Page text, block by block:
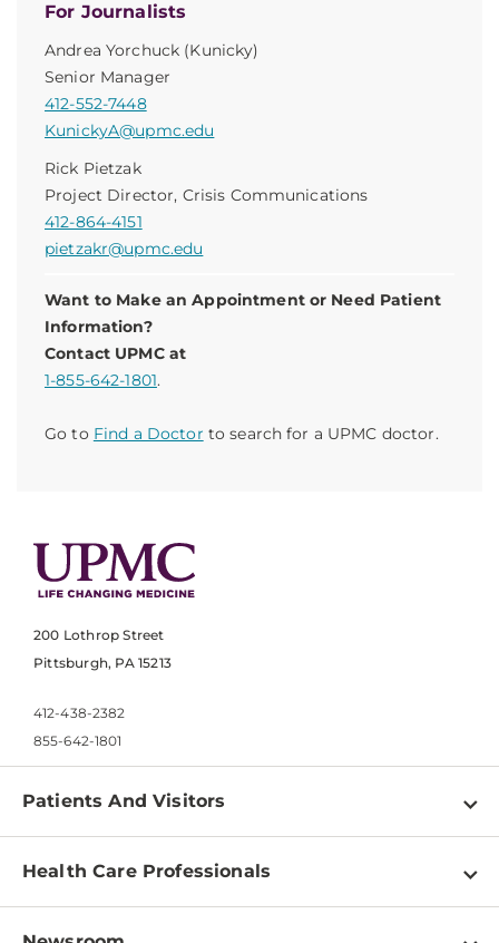
For Journalists
Andrea Yorchuck (Kunicky)
Senior Manager
412-552-7448
KunickyA@upmc.edu
Rick Pietzak
Project Director, Crisis Communications
412-864-4151
pietzakr@upmc.edu
Want to Make an Appointment or Need Patient
Information?
Contact UPMC at
1-855-642-1801.
Go to Find a Doctor to search for a UPMC doctor.
200 Lothrop Street
Pittsburgh, PA 15213
412-438-2382
855-642-1801
Patients And Visitors
Find a Doctor
Pay a Bill
Health Care Professionals
Physician Information